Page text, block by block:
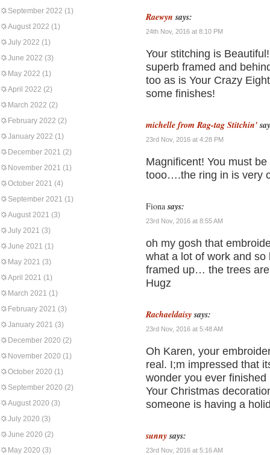
September 2022 (1)
August 2022 (1)
July 2022 (1)
June 2022 (3)
May 2022 (1)
April 2022 (2)
March 2022 (2)
February 2022 (2)
January 2022 (1)
December 2021 (2)
November 2021 (1)
October 2021 (4)
September 2021 (1)
August 2021 (3)
July 2021 (3)
June 2021 (1)
May 2021 (3)
April 2021 (1)
March 2021 (1)
February 2021 (3)
January 2021 (3)
December 2020 (2)
November 2020 (1)
October 2020 (1)
September 2020 (2)
August 2020 (3)
July 2020 (3)
June 2020 (2)
May 2020 (3)
Raewyn says:
24th Nov, 2016 at 8:10 PM
Your stitching is
superb framed and
too as is Your Crazy
some finishes!
michelle from Rag-tag Stitchin'
23rd Nov, 2016 at 4:28 PM
Magnificent! You must
tooo….the ring in is very
Fiona says:
23rd Nov, 2016 at 8:55 AM
oh my gosh that
what a lot of work and
framed up… the trees
Hugz
Rachaeldaisy says:
23rd Nov, 2016 at 5:48 AM
Oh Karen, your
real. I;m impressed that
wonder you ever finished
Your Christmas
someone is having a
sunny says:
23rd Nov, 2016 at 5:16 AM